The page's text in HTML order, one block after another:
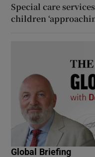
Special care
children
Global Briefing